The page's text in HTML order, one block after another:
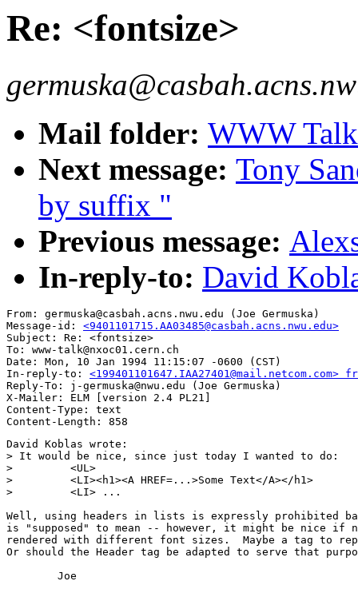
Re: <fontsize>
Mail folder: WWW
Next message: Tony
by suffix "
Previous message:
In-reply-to: David
From: germuska@casbah.acns.nwu.edu (Joe Germuska)
Message-id: <9401101715.AA03485@casbah.acns.nwu.edu>
Subject: Re: <fontsize>
To: www-talk@nxoc01.cern.ch
Date: Mon, 10 Jan 1994 11:15:07 -0600 (CST)
In-reply-to:
Reply-To: j-germuska@nwu.edu (Joe Germuska)
X-Mailer: ELM [version 2.4 PL21]
Content-Type: text
David Koblas wrote:
> It would be nice, since just today I wanted to do:
>         <UL>
>         <LI><h1><A HREF=...>Some Text</A></h1>
>         <LI> ...
Well, using headers in lists is expressly prohibited
is "supposed" to mean -- however, it might be nice if
rendered with different font sizes.  Maybe a tag to
Or should the Header tag be adapted to serve that